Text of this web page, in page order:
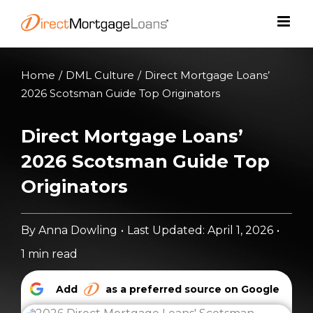
content
Home / DML Culture / Direct Mortgage Loans’
2026 Scotsman Guide Top Originators
Direct Mortgage Loans’
2026 Scotsman Guide Top
Originators
By Anna Dowling • Last Updated: April 1, 2026 •
1 min read
Add as a preferred source on Google